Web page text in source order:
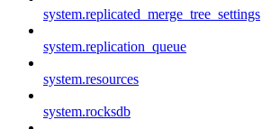
system.replicated_merge_tree_settings
system.replication_queue
system.resources
system.rocksdb